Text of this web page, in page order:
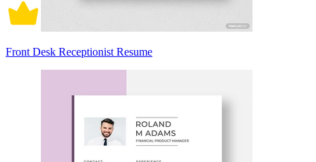
Front Desk Receptionist Resume